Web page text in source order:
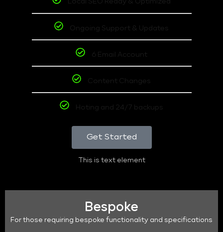
Local SEO Ready & Optimized
Ongoing Support & Updates
6 Email Account
Content Changes
Hoting and 24/7 backups
Get Started
This is text element
Bespoke
For those requiring bespoke functionality and specifications